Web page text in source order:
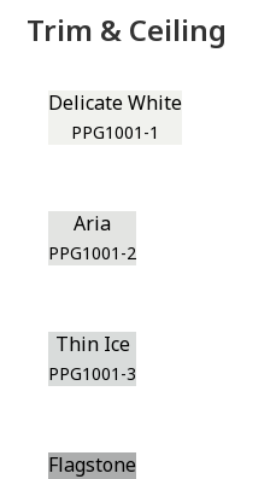
Trim & Ceiling
Delicate White
PPG1001-1
Aria
PPG1001-2
Thin Ice
PPG1001-3
Flagstone